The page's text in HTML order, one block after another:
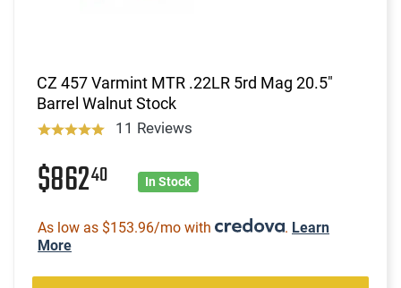
CZ 457 Varmint MTR .22LR 5rd Mag 20.5"
Barrel Walnut Stock
11 Reviews
$86240 In Stock
As low as $153.96/mo with . Learn
More